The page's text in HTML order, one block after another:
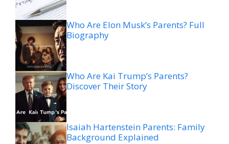
Who Are Elon Musk’s Parents? Full
Biography
Who Are Kai Trump’s Parents?
Discover Their Story
Isaiah Hartenstein Parents: Family
Background Explained